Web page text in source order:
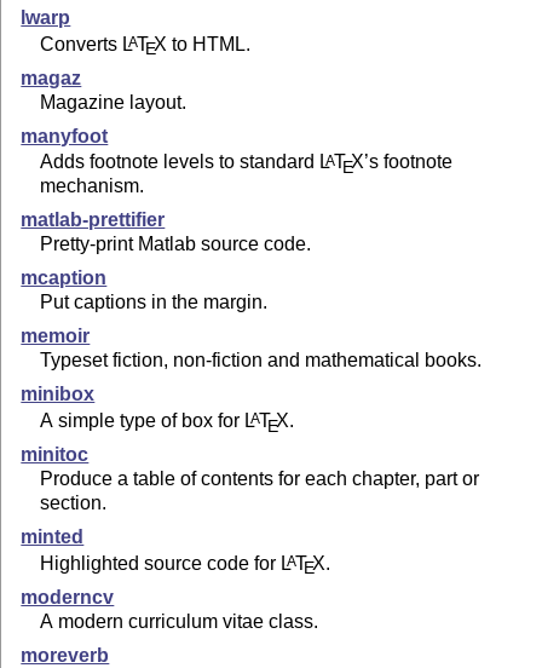
lwarp
Converts LATEX to HTML.
magaz
Magazine layout.
manyfoot
Adds footnote levels to standard LATEX’s footnote
mechanism.
matlab-prettifier
Pretty-print Matlab source code.
mcaption
Put captions in the margin.
memoir
Typeset fiction, non-fiction and mathematical books.
minibox
A simple type of box for LATEX.
minitoc
Produce a table of contents for each chapter, part or
section.
minted
Highlighted source code for LATEX.
moderncv
A modern curriculum vitae class.
moreverb